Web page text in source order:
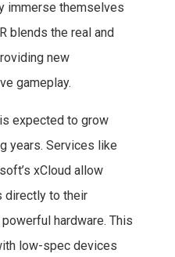
immerse themselves
blends the real and
new
gameplay.
expected to grow
years. Services like
xCloud allow
directly to their
hardware. This
low-spec devices